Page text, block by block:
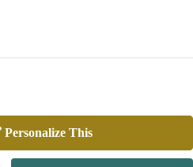
Personalize This